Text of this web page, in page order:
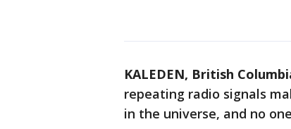
KALEDEN, British
repeating radio signals
in the universe, and no